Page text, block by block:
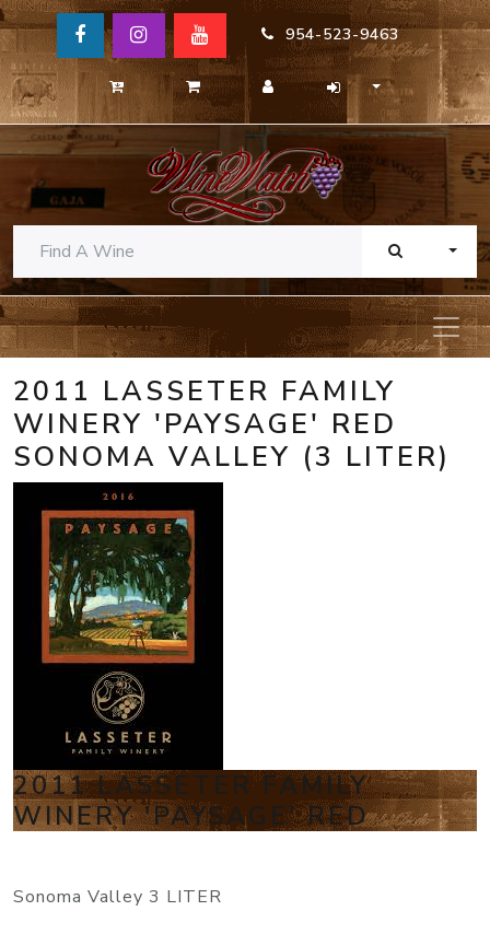
954-523-9463
2011 LASSETER FAMILY
WINERY 'PAYSAGE' RED
SONOMA VALLEY (3 LITER)
2011 LASSETER FAMILY
WINERY 'PAYSAGE' RED
Sonoma Valley 3 LITER